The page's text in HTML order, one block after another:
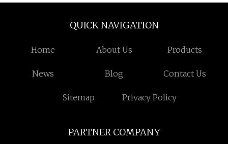
QUICK NAVIGATION
Home About Us Products
News Blog Contact Us
Sitemap Privacy Policy
PARTNER COMPANY